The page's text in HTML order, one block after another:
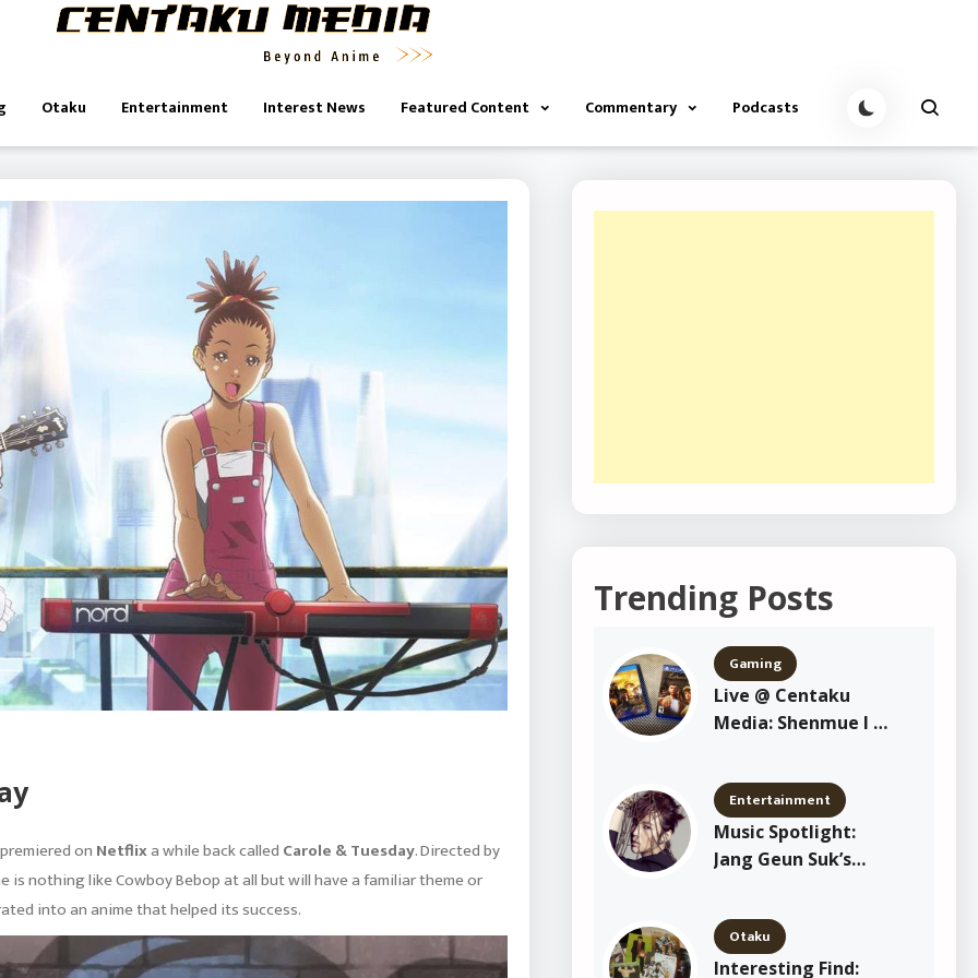
Otaku Entertainment Interest News Featured Content Commentary Podcasts
on Netflixa while back called Carole & Tuesday. Directed by
is nothing like Cowboy Bebop at all but will have a familiar theme or
into an anime that helped its success.
Trending Posts
Gaming
Live @ Centaku
Media: Shenmue I &
Entertainment
Music Spotlight:
Jang Geun Suk’s
Otaku
Interesting Find: